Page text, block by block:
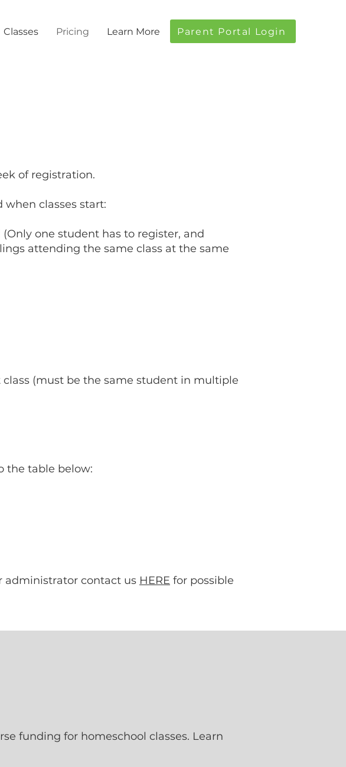
Classes Pricing Learn More Parent Portal Login
of registration.
classes start:
one student has to register, and
attending the same class at the same
(must be the same student in multiple
the table below:
administrator contact us HERE for possible
funding for homeschool classes. Learn